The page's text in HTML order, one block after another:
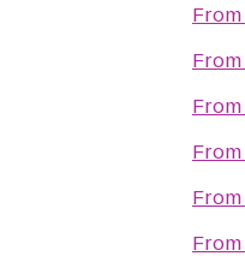
From
From
From
From
From
From